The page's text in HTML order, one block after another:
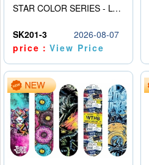
STAR COLOR SERIES - LOW TEMPERATURE 3D PRINTING PAINTING PEN
SK201-3
2026-08-07
price：View Price